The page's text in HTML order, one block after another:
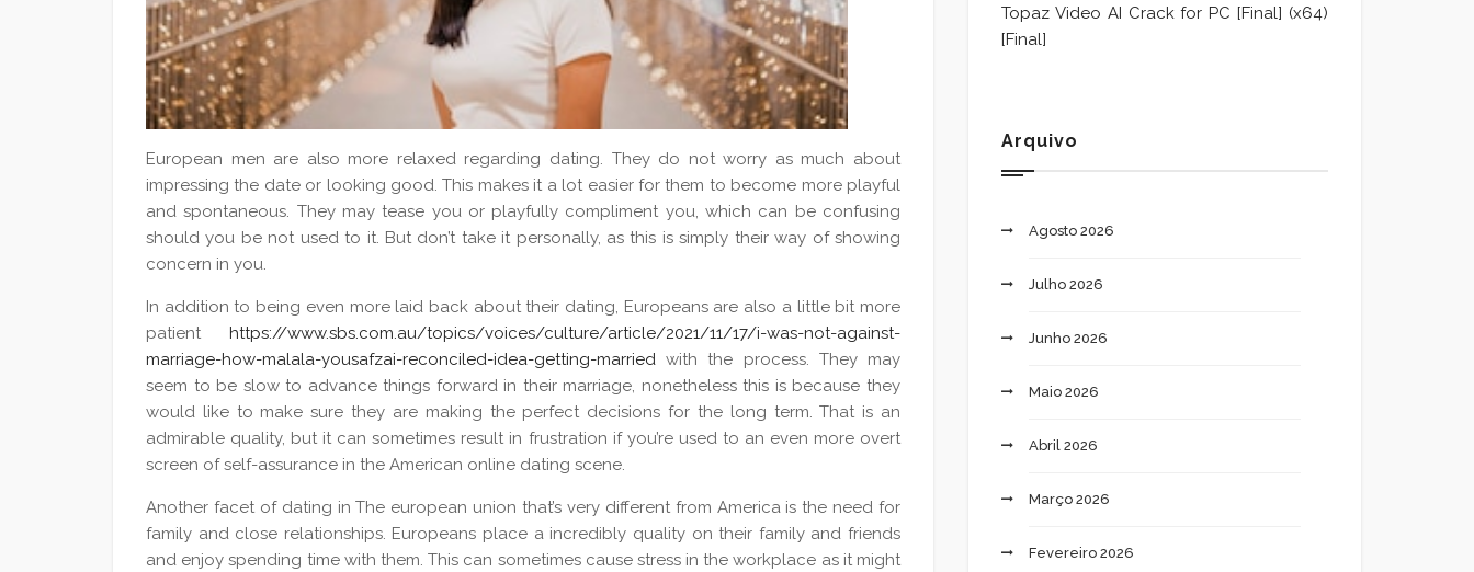
European men are also more relaxed regarding dating. They do not worry as much about
impressing the date or looking good. This makes it a lot easier for them to become more playful
and spontaneous. They may tease you or playfully compliment you, which can be confusing
should you be not used to it. But don’t take it personally, as this is simply their way of showing
concern in you.
In addition to being even more laid back about their dating, Europeans are also a little bit more
patient https://www.sbs.com.au/topics/voices/culture/article/2021/11/17/i-was-not-against-
marriage-how-malala-yousafzai-reconciled-idea-getting-married with the process. They may
seem to be slow to advance things forward in their marriage, nonetheless this is because they
would like to make sure they are making the perfect decisions for the long term. That is an
admirable quality, but it can sometimes result in frustration if you’re used to an even more overt
screen of self-assurance in the American online dating scene.
Another facet of dating in The european union that’s very different from America is the need for
family and close relationships. Europeans place a incredibly quality on their family and friends
and enjoy spending time with them. This can sometimes cause stress in the workplace as it might
Topaz Video AI Crack for PC [Final] (x64)
[Final]
Arquivo
Agosto 2026
Julho 2026
Junho 2026
Maio 2026
Abril 2026
Março 2026
Fevereiro 2026